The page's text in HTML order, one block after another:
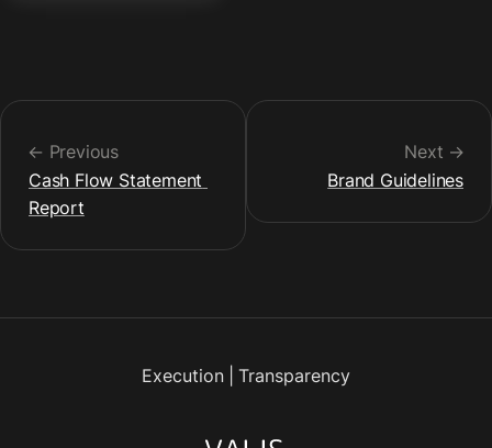
← Previous
Cash Flow Statement
Report
Next →
Brand Guidelines
Execution Transparency